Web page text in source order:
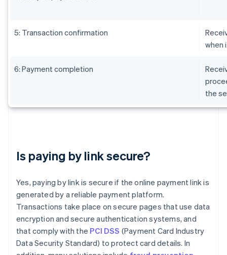
5: Transaction confirmation
when
6: Payment completion
the
Is paying by link secure?
Yes, paying by link is secure if the online payment link is
generated by a reliable payment platform.
Transactions take place on secure pages that use data
encryption and secure authentication systems, and
that comply with the PCI DSS (Payment Card Industry
Data Security Standard) to protect card details. In